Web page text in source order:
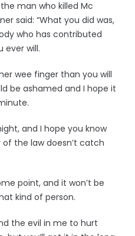
man who killed Mc
said: “What you did was,
who has contributed
ever will.
wee finger than you will
be ashamed and I hope it
and I hope you know
the law doesn’t catch
point, and it won’t be
kind of person.
the evil in me to hurt